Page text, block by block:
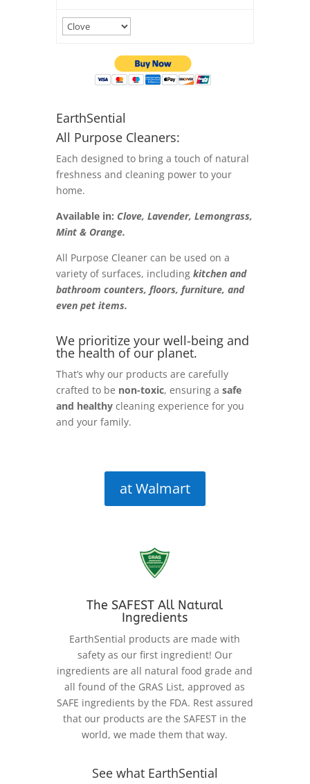
EarthSential
All Purpose Cleaners:
Each designed to bring a touch of natural
freshness and cleaning power to your
home.
Available in: Clove, Lavender, Lemongrass,
Mint & Orange.
All Purpose Cleaner can be used on a
variety of surfaces, includingkitchen and
bathroom counters, floors, furniture, and
even pet items.
We prioritize your well-being and
the health of our planet.
That’s why our products are carefully
crafted to be non-toxic, ensuring a safe
and healthycleaning experience for you
and your family.
at Walmart
The SAFEST All Natural
Ingredients
EarthSential products are made with
safety as our first ingredient! Our
ingredients are all natural food grade and
all found of the GRAS List, approved as
SAFE ingredients by the FDA. Rest assured
that our products are the SAFEST in the
world, we made them that way.
See what EarthSential